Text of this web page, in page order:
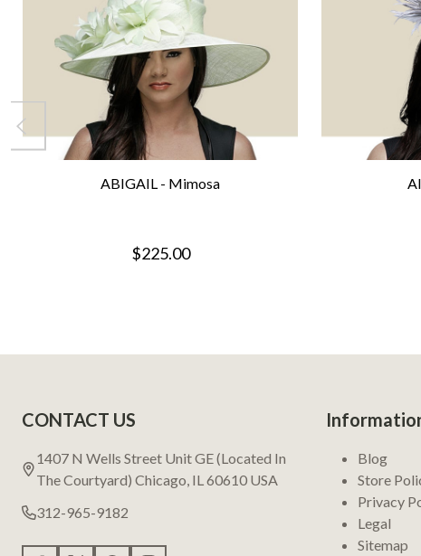
ABIGAIL - Mimosa
$225.00
Start
CONTACT US
1407 N Wells Street Unit GE (Located In
The Courtyard) Chicago, IL 60610 USA
312-965-9182
Blog
Store
Privacy
Legal
Sitemap